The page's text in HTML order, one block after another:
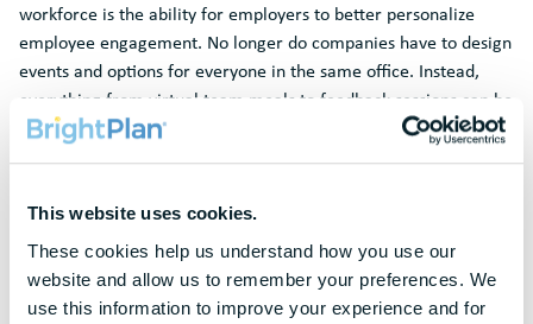
This website uses cookies.
These cookies help us understand how you use our
website and allow us to remember your preferences. We
use this information to improve your experience and for
workforce is the ability for employers to better personalize
employee engagement. No longer do companies have to design
events and options for everyone in the same office. Instead,
everything from virtual team meals to feedback sessions can be
customized for the unique and personal preferences of the
meetings can go a long way to show your employees that you
care about them as individuals.
Online personalization also offers an opportunity to recreate
some human connection that we’ve lost with remote work. Now